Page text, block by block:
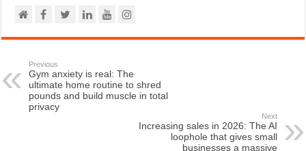
Previous
Gym anxiety is real: The
ultimate home routine to shred
pounds and build muscle in total
privacy
Next
Increasing sales in 2026: The AI
loophole that gives small
businesses a massive